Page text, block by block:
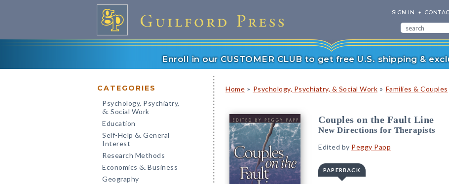
SIGN IN
Enroll in our CUSTOMER CLUB to get free U.S. shipping &
CATEGORIES
Psychology, Psychiatry,
& Social Work
Education
Self-Help & General
Interest
Research Methods
Economics & Business
Geography
Home » Psychology, Psychiatry, & Social Work » Families & Couples
Couples on the Fault Line
New Directions for Therapists
Edited by Peggy Papp
PAPERBACK